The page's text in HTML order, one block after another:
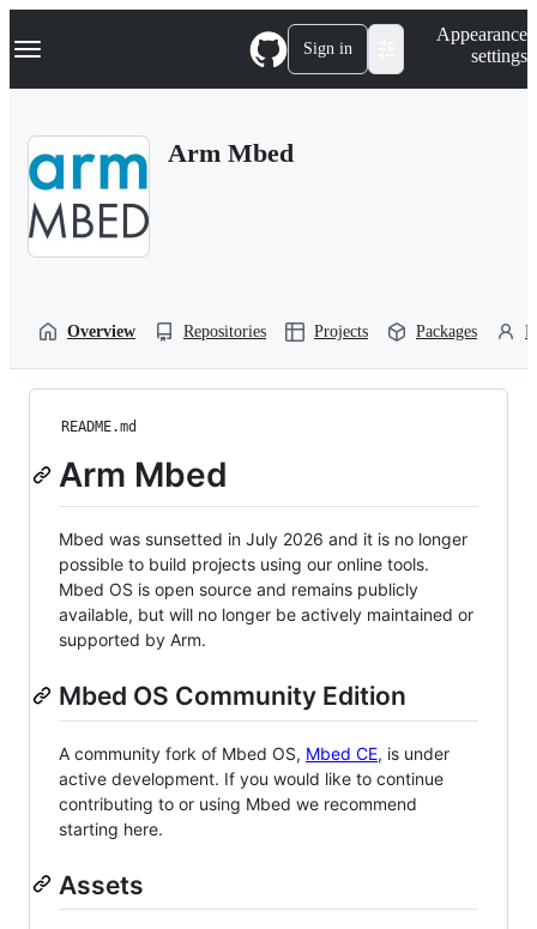
k
p
Navigation Menu Sign in
Appearance
settings
Arm Mbed
Overview Repositories Projects Packages
README.md
Arm Mbed
Mbed was sunsetted in July 2026 and it is no longer
possible to build projects using our online tools.
Mbed OS is open source and remains publicly
available, but will no longer be actively maintained or
supported by Arm.
Mbed OS Community Edition
A community fork of Mbed OS, Mbed CE, is under
active development. If you would like to continue
contributing to or using Mbed we recommend
starting here.
Assets